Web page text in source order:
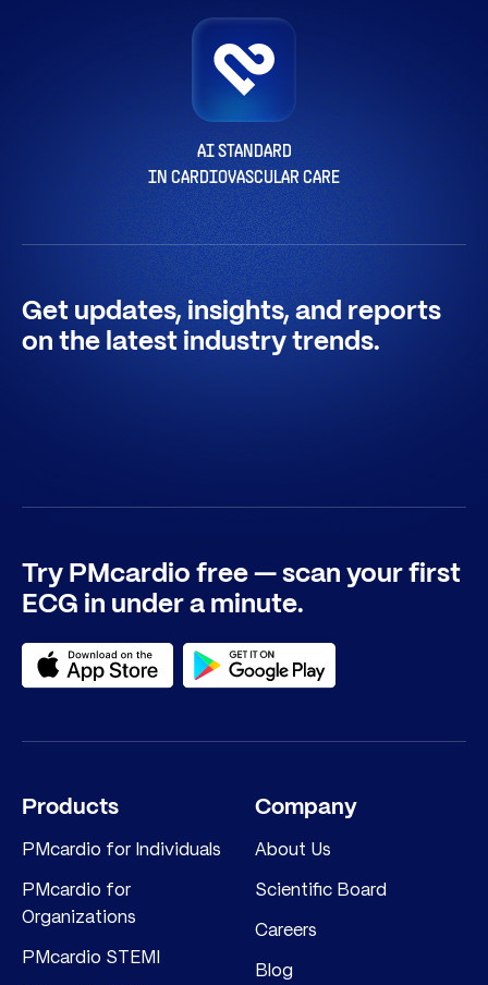
AI STANDARD
IN CARDIOVASCULAR CARE
Get updates, insights, and reports
on the latest industry trends.
Try PMcardio free — scan your first
ECG in under a minute.
Products
PMcardio for Individuals
PMcardio for
Organizations
PMcardio STEMI
Company
About Us
Scientific Board
Careers
Blog